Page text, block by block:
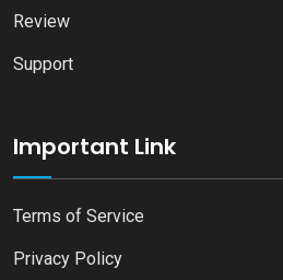
Review
Support
Important Link
Terms of Service
Privacy Policy